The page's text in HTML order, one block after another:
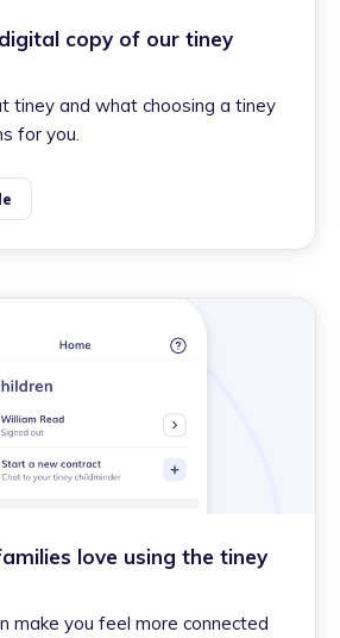
copy of our tiney
tiney and what choosing a tiney
for you.
love using the tiney
make you feel more connected